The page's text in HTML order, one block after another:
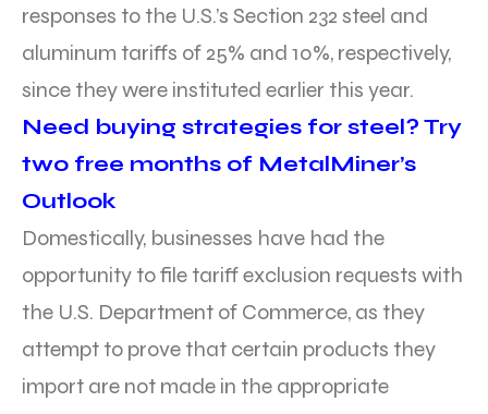
responses to the U.S.’s Section 232 steel and
aluminum tariffs of 25% and 10%, respectively,
since they were instituted earlier this year.
Need buying strategies for steel? Try
two free months of MetalMiner’s
Outlook
Domestically, businesses have had the
opportunity to file tariff exclusion requests with
the U.S. Department of Commerce, as they
attempt to prove that certain products they
import are not made in the appropriate